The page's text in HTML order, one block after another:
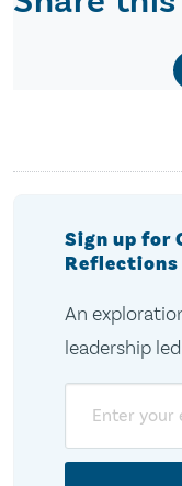
Sign up for
An
leadership